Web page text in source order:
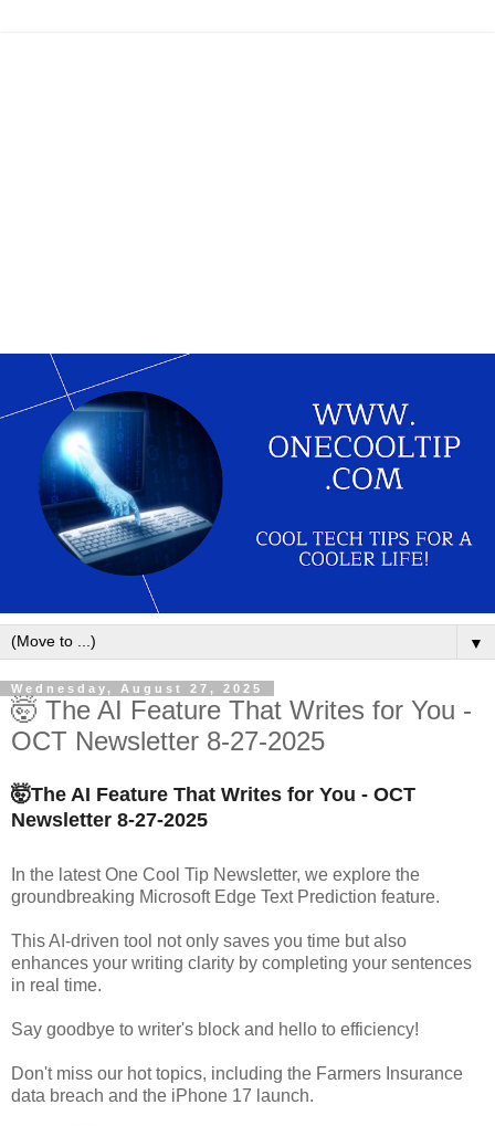
▼
Wednesday, August 27, 2025
🤯 The AI Feature That Writes for You -
OCT Newsletter 8-27-2025
🤯The AI Feature That Writes for You - OCT
Newsletter 8-27-2025
In the latest One Cool Tip Newsletter, we explore the
groundbreaking Microsoft Edge Text Prediction feature.
This AI-driven tool not only saves you time but also
enhances your writing clarity by completing your sentences
in real time.
Say goodbye to writer's block and hello to efficiency!
Don't miss our hot topics, including the Farmers Insurance
data breach and the iPhone 17 launch.